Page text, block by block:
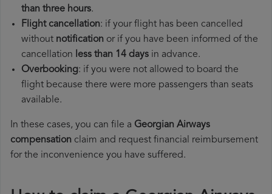
than three hours.
Flight cancellation: if your flight has been cancelled
without notification or if you have been informed of the
cancellation less than 14 days in advance.
Overbooking: if you were not allowed to board the
flight because there were more passengers than seats
available.
In these cases, you can file a Georgian Airways
compensation claim and request financial reimbursement
for the inconvenience you have suffered.